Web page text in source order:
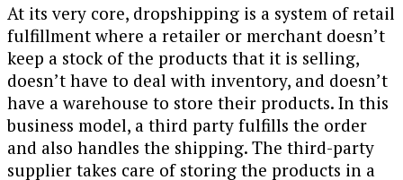
At its very core, dropshipping is a system of retail
fulfillment where a retailer or merchant doesn’t
keep a stock of the products that it is selling,
doesn’t have to deal with inventory, and doesn’t
have a warehouse to store their products. In this
business model, a third party fulfills the order
and also handles the shipping. The third-party
supplier takes care of storing the products in a